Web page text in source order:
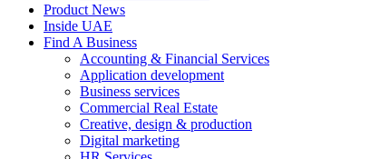
Product News
Inside UAE
Find A Business
Accounting & Financial Services
Application development
Business services
Commercial Real Estate
Creative, design & production
Digital marketing